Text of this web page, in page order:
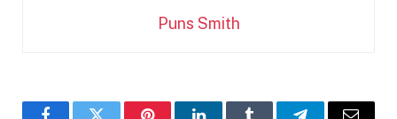
Puns Smith